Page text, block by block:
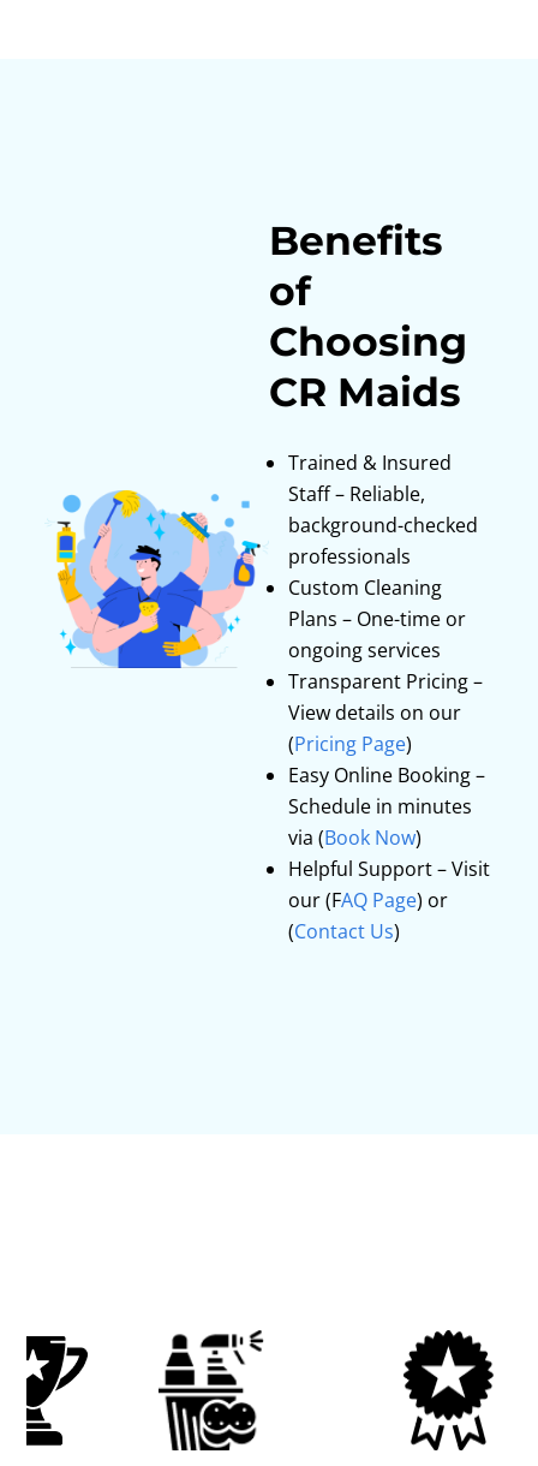
Benefits
of
Choosing
CR Maids
Trained & Insured
Staff – Reliable,
background-checked
professionals
Custom Cleaning
Plans – One-time or
ongoing services
Transparent Pricing –
View details on our
(Pricing Page)
Easy Online Booking –
Schedule in minutes
via (Book Now)
Helpful Support – Visit
our (FAQ Page) or
(Contact Us)